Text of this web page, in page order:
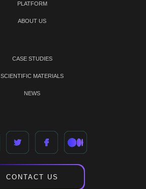
PLATFORM
ABOUT US
CASE STUDIES
SCIENTIFIC MATERIALS
NEWS
CONTACT US